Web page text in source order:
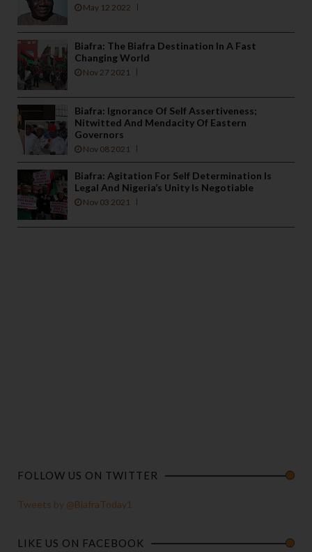
May 12 2022
Biafra: The Biafra Destination In A Fast
Changing World
Nov 27 2021
Biafra: Ignorance Of Self Assertiveness;
Nitwitted And Mendacity Of Eastern
Governors
Nov 08 2021
Biafra: Agitation For Self Determination Is
Legal And Nigeria’s Unity Is Negotiable
Nov 03 2021
FOLLOW US ON TWITTER
Tweets by @BiafraToday1
LIKE US ON FACEBOOK